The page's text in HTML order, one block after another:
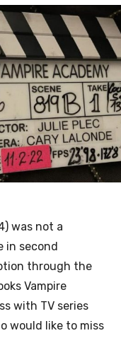
was not a
in second
through the
Vampire
with TV series
would like to miss